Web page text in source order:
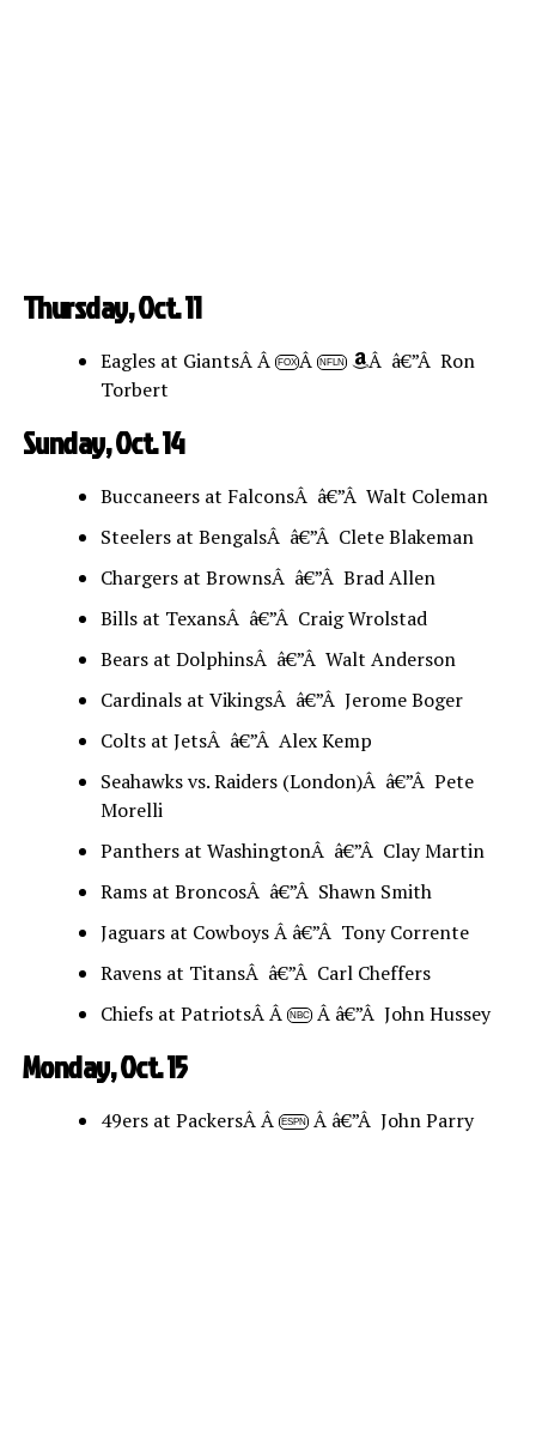
Thursday, Oct. 11
Eagles at GiantsÂ Â FOX Â NFLN
Â â€”Â Ron
Torbert
Sunday, Oct. 14
Buccaneers at FalconsÂ â€”Â Walt Coleman
Steelers at BengalsÂ â€”Â Clete Blakeman
Chargers at BrownsÂ â€”Â Brad Allen
Bills at TexansÂ â€”Â Craig Wrolstad
Bears at DolphinsÂ â€”Â Walt Anderson
Cardinals at VikingsÂ â€”Â Jerome Boger
Colts at JetsÂ â€”Â Alex Kemp
Seahawks vs. Raiders (London)Â â€”Â Pete
Morelli
Panthers at WashingtonÂ â€”Â Clay Martin
Rams at BroncosÂ â€”Â Shawn Smith
Jaguars at Cowboys Â â€”Â Tony Corrente
Ravens at TitansÂ â€”Â Carl Cheffers
Chiefs at PatriotsÂ Â
NBC Â â€”Â John Hussey
Monday, Oct. 15
49ers at PackersÂ Â ESPN Â â€”Â John Parry